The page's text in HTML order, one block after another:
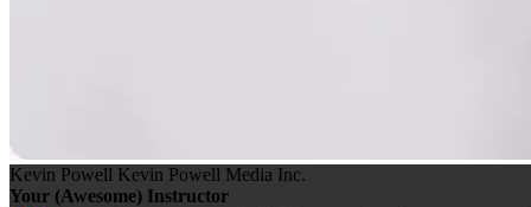
Kevin Powell Kevin Powell Media Inc.
Your (Awesome) Instructor